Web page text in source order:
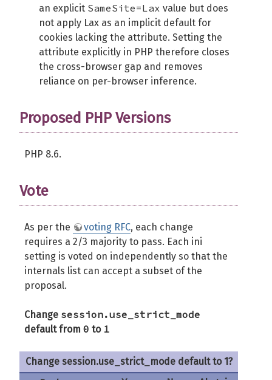
an explicit SameSite=Lax value but does
not apply Lax as an implicit default for
cookies lacking the attribute. Setting the
attribute explicitly in PHP therefore closes
the cross-browser gap and removes
reliance on per-browser inference.
Proposed PHP Versions
PHP 8.6.
Vote
As per the voting RFC, each change
requires a 2/3 majority to pass. Each ini
setting is voted on independently so that the
internals list can accept a subset of the
proposal.
Change session.use_strict_mode
default from 0 to 1
Change session.use_strict_mode default to 1?